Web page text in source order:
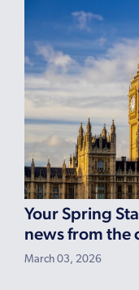
Your Spring
news from the
March 03, 2026